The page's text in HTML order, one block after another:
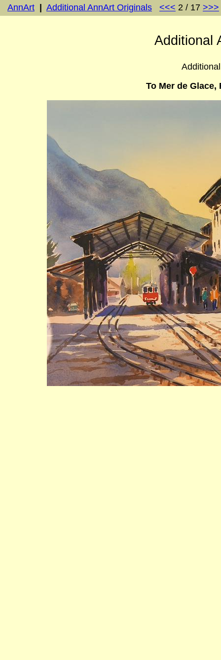
AnnArt Additional AnnArt Originals <<< 2 / 17 >>>
Additional
To Mer de